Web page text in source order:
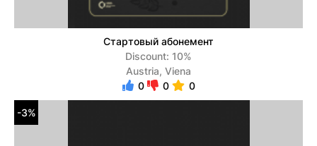
Стартовый абонемент
Discount: 10%
Austria, Viena
0
0 0
-3%